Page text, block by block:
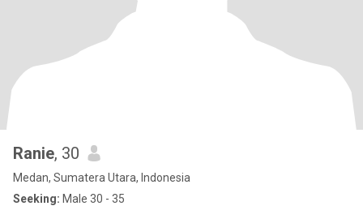
Ranie, 30
Medan, Sumatera Utara, Indonesia
Seeking: Male 30 - 35